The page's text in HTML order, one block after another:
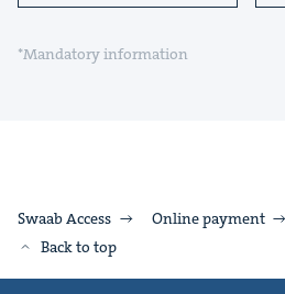
*Mandatory information
Swaab Access Online payment
Back to top